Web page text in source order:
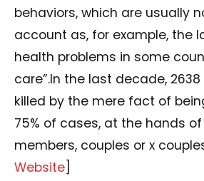
behaviors, which are usually
account as, for example, the
health problems in some
care”.In the last decade,
killed by the mere fact of
75% of cases, at the hands
members, couples or x
Website